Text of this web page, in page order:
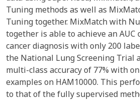
Tuning methods as well as
Tuning together. MixMatch with
together is able to achieve an AUC
cancer diagnosis with only 200
the National Lung Screening Trial
multi-class accuracy of 77% with
examples on HAM10000. This
to that of the fully supervised